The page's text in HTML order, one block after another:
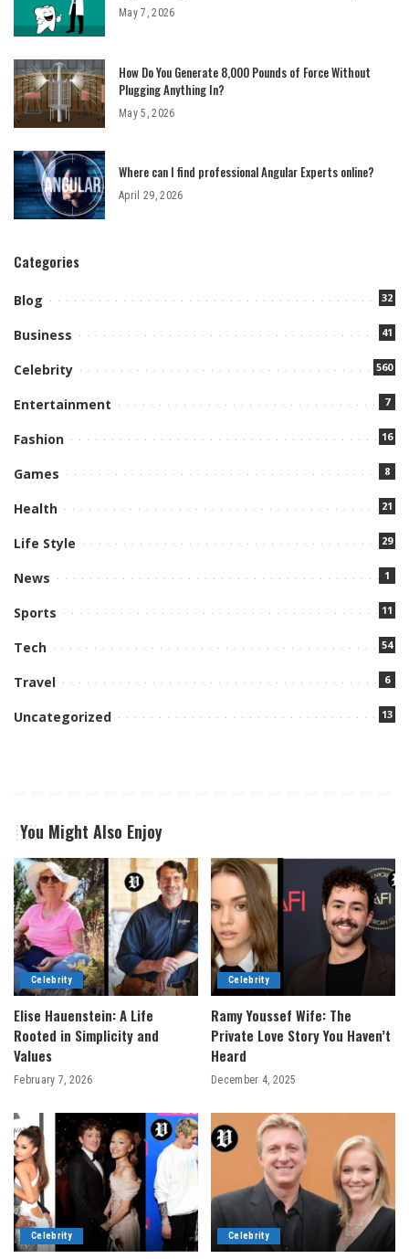
May 7, 2026
How Do You Generate 8,000 Pounds of Force Without
Plugging Anything In?
May 5, 2026
Where can I find professional Angular Experts online?
April 29, 2026
Categories
Blog 32
Business 41
Celebrity 560
Entertainment 7
Fashion 16
Games 8
Health 21
Life Style 29
News 1
Sports 11
Tech 54
Travel 6
Uncategorized 13
You Might Also Enjoy
Celebrity
Elise Hauenstein: A Life
Rooted in Simplicity and
Values
February 7, 2026
Celebrity
Ramy Youssef Wife: The
Private Love Story You Haven’t
Heard
December 4, 2025
Celebrity Celebrity